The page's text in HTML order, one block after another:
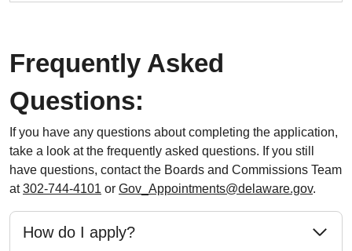
Frequently Asked
Questions:
If you have any questions about completing the application,
take a look at the frequently asked questions. If you still
have questions, contact the Boards and Commissions Team
at302-744-4101 or Gov_Appointments@delaware.gov.
How do I apply?